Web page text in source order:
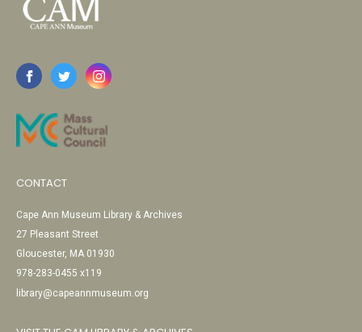
CONTACT
Cape Ann Museum Library & Archives
27 Pleasant Street
Gloucester, MA 01930
978-283-0455 x119
library@capeannmuseum.org